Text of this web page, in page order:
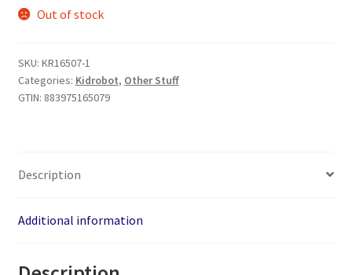
was:
Out of stock
SKU: KR16507-1
Categories: Kidrobot, Other Stuff
GTIN: 883975165079
Description
Additional information